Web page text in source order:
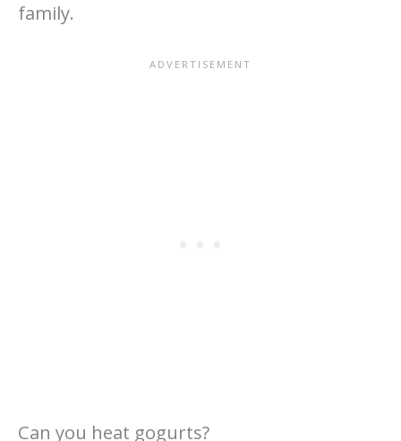
family.
Can you heat gogurts?